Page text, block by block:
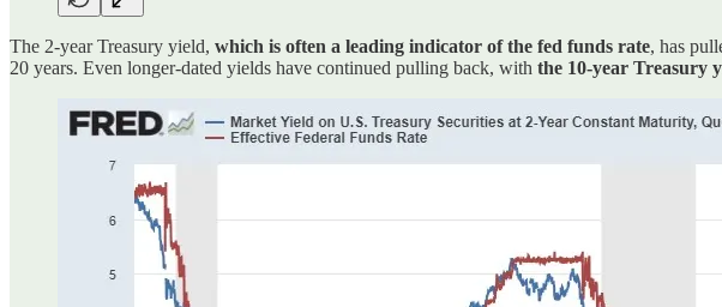
The 2-year Treasury yield, which is often a leading indicator of the fed funds rate, has
20 years. Even longer-dated yields have continued pulling back, with the 10-year Treasury